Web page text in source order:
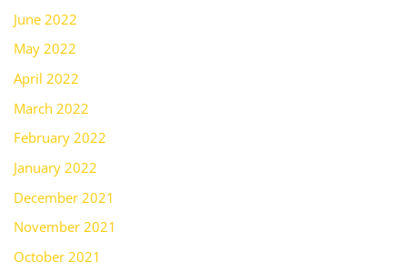
June 2022
May 2022
April 2022
March 2022
February 2022
January 2022
December 2021
November 2021
October 2021